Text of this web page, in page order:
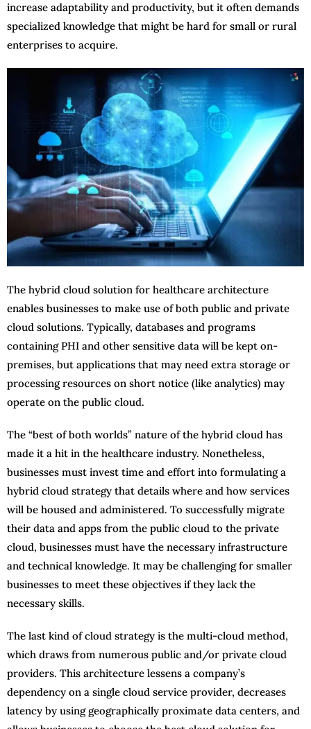
increase adaptability and productivity, but it often demands
specialized knowledge that might be hard for small or rural
enterprises to acquire.
The hybrid cloud solution for healthcare architecture
enables businesses to make use of both public and private
cloud solutions. Typically, databases and programs
containing PHI and other sensitive data will be kept on-
premises, but applications that may need extra storage or
processing resources on short notice (like analytics) may
operate on the public cloud.
The “best of both worlds” nature of the hybrid cloud has
made it a hit in the healthcare industry. Nonetheless,
businesses must invest time and effort into formulating a
hybrid cloud strategy that details where and how services
will be housed and administered. To successfully migrate
their data and apps from the public cloud to the private
cloud, businesses must have the necessary infrastructure
and technical knowledge. It may be challenging for smaller
businesses to meet these objectives if they lack the
necessary skills.
The last kind of cloud strategy is the multi-cloud method,
which draws from numerous public and/or private cloud
providers. This architecture lessens a company’s
dependency on a single cloud service provider, decreases
latency by using geographically proximate data centers, and